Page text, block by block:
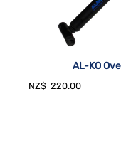
AL-KO
NZ$ 220.00